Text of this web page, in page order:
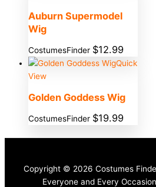
Auburn Supermodel
Wig
CostumesFinder $12.99
Quick
View
Golden Goddess Wig
CostumesFinder $19.99
Copyright © 2026 Costumes
Everyone and Every